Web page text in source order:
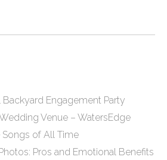
Backyard Engagement Party
Venue – WatersEdge
Songs of All Time
Pros and Emotional Benefits